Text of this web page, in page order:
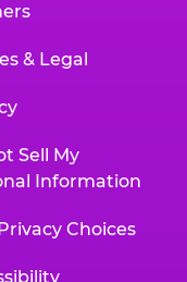
& Legal
Sell My
Information
Choices